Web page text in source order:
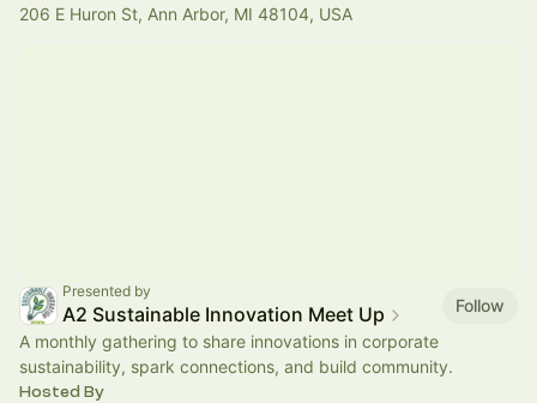
206 E Huron St, Ann Arbor, MI 48104, USA
Presented by
A2 Sustainable Innovation Meet Up
Follow
A monthly gathering to share innovations in corporate
sustainability, spark connections, and build community.
Hosted By